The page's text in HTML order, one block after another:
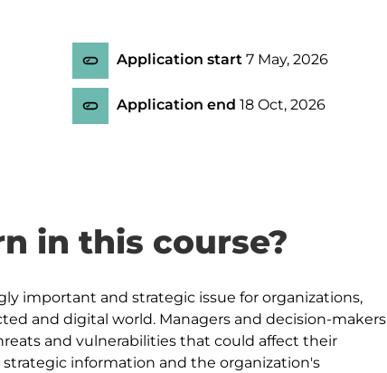
Application start7 May, 2026
Application end 18 Oct, 2026
in this course?
important and strategic issue for organizations,
and digital world. Managers and decision-makers
and vulnerabilities that could affect their
information and the organization's